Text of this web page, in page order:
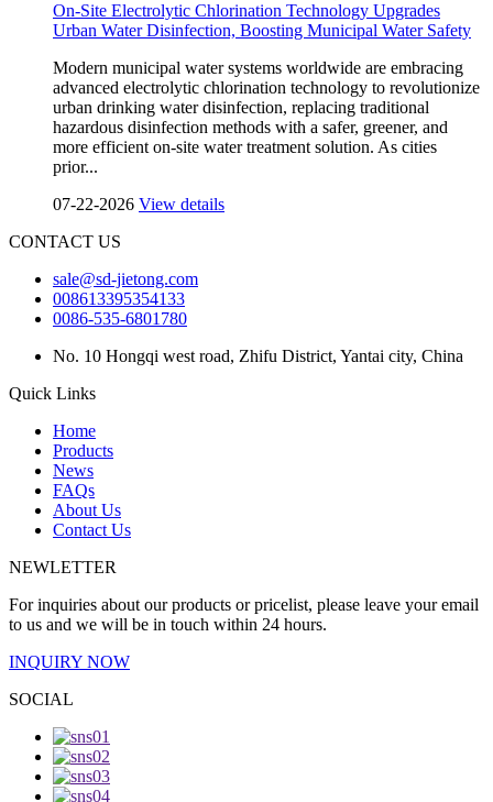
On-Site Electrolytic Chlorination Technology Upgrades
Urban Water Disinfection, Boosting Municipal Water Safety
Modern municipal water systems worldwide are embracing
advanced electrolytic chlorination technology to revolutionize
urban drinking water disinfection, replacing traditional
hazardous disinfection methods with a safer, greener, and
more efficient on-site water treatment solution. As cities
prior...
07-22-2026 View details
CONTACT US
sale@sd-jietong.com
008613395354133
0086-535-6801780
No. 10 Hongqi west road, Zhifu District, Yantai city, China
Quick Links
Home
Products
News
FAQs
About Us
Contact Us
NEWLETTER
For inquiries about our products or pricelist, please leave your email
to us and we will be in touch within 24 hours.
INQUIRY NOW
SOCIAL